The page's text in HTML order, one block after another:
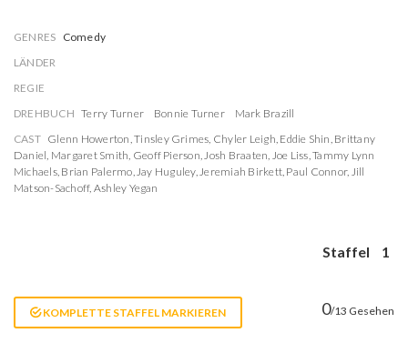
GENRES Comedy
LÄNDER
REGIE
DREHBUCH Terry Turner Bonnie Turner
Mark Brazill
CAST Glenn Howerton,Tinsley Grimes, Chyler Leigh, Eddie Shin, Brittany
Daniel, Margaret Smith, Geoff Pierson,Josh Braaten, Joe Liss,Tammy Lynn
Michaels, Brian Palermo,Jay Huguley,Jeremiah Birkett, Paul Connor, Jill
Matson-Sachoff, Ashley Yegan
Staffel 1
KOMPLETTE STAFFEL MARKIEREN 0/13 Gesehen